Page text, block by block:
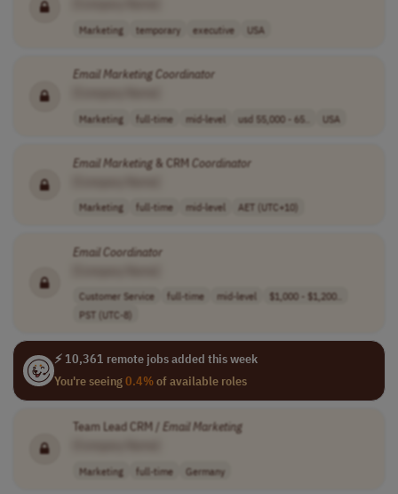
Marketing temporary executive USA
EmailMarketingCoordinator
Marketing full-time mid-level usd 55,000 - 65.. USA
EmailMarketing& CRMCoordinator
Marketing full-time mid-level AET (UTC+10)
EmailCoordinator
Customer Service full-time mid-level
$1,000 - $1,200..
PST (UTC-8)
⚡ 10,361 remote jobs added this week
You're seeing0.4%of available roles
Team Lead CRM / EmailMarketing
Marketing full-time Germany